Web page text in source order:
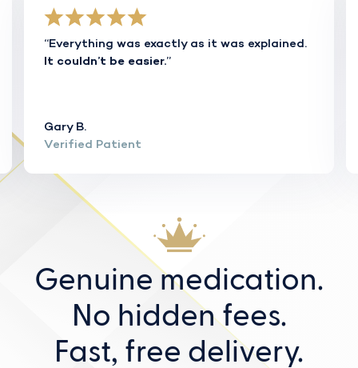
“Everything was exactly as it was explained.
It couldn’t be easier.”
Gary B.
Verified Patient
Genuine medication.
No hidden fees.
Fast, free delivery.